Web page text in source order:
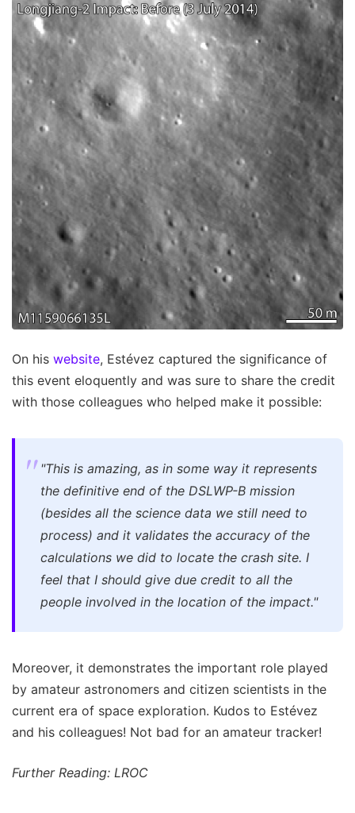
On his website, Estévez captured the significance of
this event eloquently and was sure to share the credit
with those colleagues who helped make it possible:
"This is amazing, as in some way it represents
the definitive end of the DSLWP-B mission
(besides all the science data we still need to
process) and it validates the accuracy of the
calculations we did to locate the crash site. I
feel that I should give due credit to all the
people involved in the location of the impact."
Moreover, it demonstrates the important role played
by amateur astronomers and citizen scientists in the
current era of space exploration. Kudos to Estévez
and his colleagues! Not bad for an amateur tracker!
Further Reading: LROC